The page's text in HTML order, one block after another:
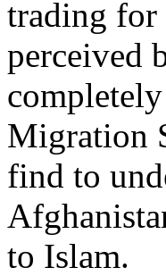
trading for
perceived
Migration
find to
to Islam.